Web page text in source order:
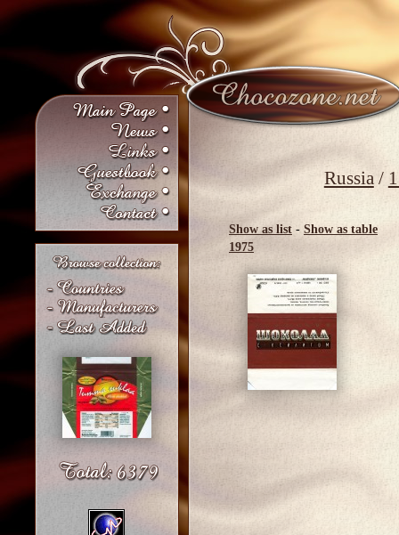
Russia/
Show as list- Show as table
1975